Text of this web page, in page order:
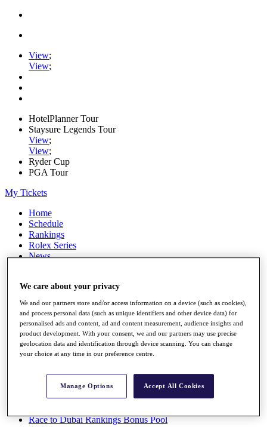
View;
View;
HotelPlanner Tour
Staysure Legends Tour
View;
View;
Ryder Cup
PGA Tour
My Tickets
Home
Schedule
Rankings
Rolex Series
News
Stats
Q School
Destinations
Full Schedule
All You Need to Know
Overview
Race to Dubai Rankings Bonus Pool
We care about your privacy
We and our partners store and/or access information on a device (such as cookies),
and process personal data (such as unique identifiers and other device data) for
personalised ads and content, ad and content measurement, audience insights and
product development. With your consent, we and our partners may use precise
geolocation data and identification through device scanning. You can change
your choice at any time in our preference centre.
Manage Options Accept All Cookies